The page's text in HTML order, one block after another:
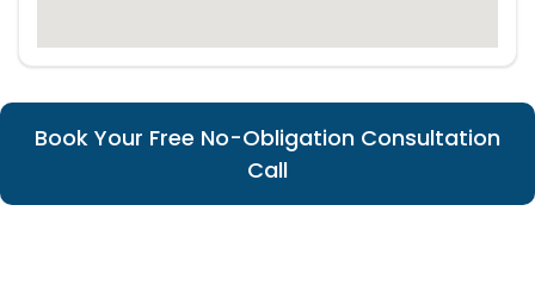
Book Your Free No-Obligation Consultation
Call